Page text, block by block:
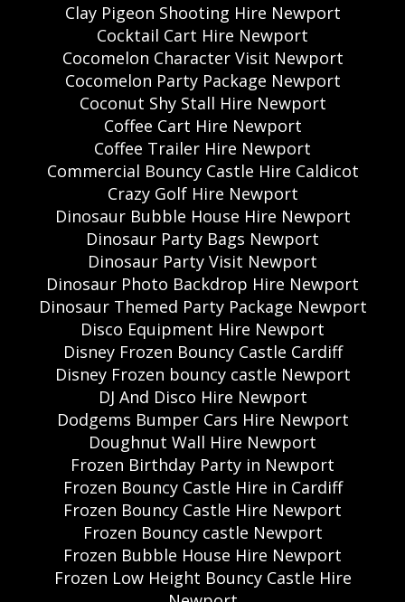
Clay Pigeon Shooting Hire Newport
Cocktail Cart Hire Newport
Cocomelon Character Visit Newport
Cocomelon Party Package Newport
Coconut Shy Stall Hire Newport
Coffee Cart Hire Newport
Coffee Trailer Hire Newport
Commercial Bouncy Castle Hire Caldicot
Crazy Golf Hire Newport
Dinosaur Bubble House Hire Newport
Dinosaur Party Bags Newport
Dinosaur Party Visit Newport
Dinosaur Photo Backdrop Hire Newport
Dinosaur Themed Party Package Newport
Disco Equipment Hire Newport
Disney Frozen Bouncy Castle Cardiff
Disney Frozen bouncy castle Newport
DJ And Disco Hire Newport
Dodgems Bumper Cars Hire Newport
Doughnut Wall Hire Newport
Frozen Birthday Party in Newport
Frozen Bouncy Castle Hire in Cardiff
Frozen Bouncy Castle Hire Newport
Frozen Bouncy castle Newport
Frozen Bubble House Hire Newport
Frozen Low Height Bouncy Castle Hire